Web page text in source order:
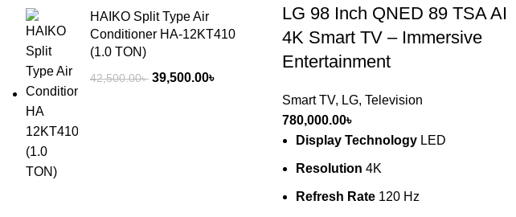
374,000.00৳ .
340,000.00৳ .
HAIKO Split Type Air
Conditioner HA-12KT410
(1.0 TON)
42,500.00৳ Original
39,500.00৳
39,500.00৳ .
LG 98 Inch QNED 89 TSA AI
4K Smart TV – Immersive
Entertainment
Smart TV, LG, Television
780,000.00৳
Display Technology LED
Resolution 4K
Refresh Rate 120 Hz